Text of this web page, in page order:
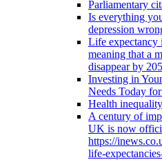
Parliamentary
Is everything
depression
Life expectancy
meaning that a
disappear by
Investing in
Needs Today
Health
A century of
UK is now
https://
life-